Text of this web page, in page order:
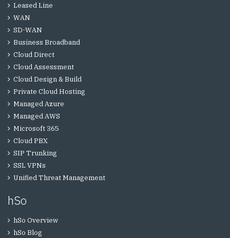
Leased Line
WAN
SD-WAN
Business Broadband
Cloud Direct
Cloud Assessment
Cloud Design & Build
Private Cloud Hosting
Managed Azure
Managed AWS
Microsoft 365
Cloud PBX
SIP Trunking
SSL VPNs
Unified Threat Management
hSo
hSo Overview
hSo Blog